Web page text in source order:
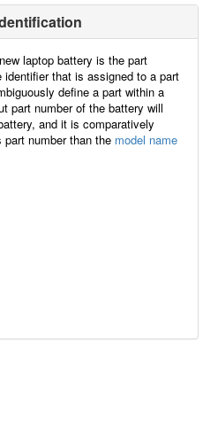
laptop battery is the part
identifier that is assigned to a part
define a part within a
part number of the battery will
and it is comparatively
number than the model name